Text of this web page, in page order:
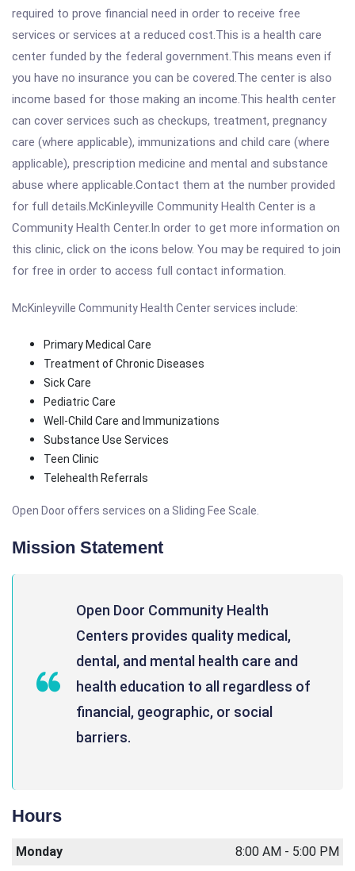
required to prove financial need in order to receive free
services or services at a reduced cost.This is a health care
center funded by the federal government.This means even if
you have no insurance you can be covered.The center is also
income based for those making an income.This health center
can cover services such as checkups, treatment, pregnancy
care (where applicable), immunizations and child care (where
applicable), prescription medicine and mental and substance
abuse where applicable.Contact them at the number provided
for full details.McKinleyville Community Health Center is a
Community Health Center.In order to get more information on
this clinic, click on the icons below. You may be required to join
for free in order to access full contact information.
McKinleyville Community Health Center services include:
Primary Medical Care
Treatment of Chronic Diseases
Sick Care
Pediatric Care
Well-Child Care and Immunizations
Substance Use Services
Teen Clinic
Telehealth Referrals
Open Door offers services on a Sliding Fee Scale.
Mission Statement
Open Door Community Health
Centers provides quality medical,
dental, and mental health care and
health education to all regardless of
financial, geographic, or social
barriers.
Hours
Monday 8:00 AM - 5:00 PM